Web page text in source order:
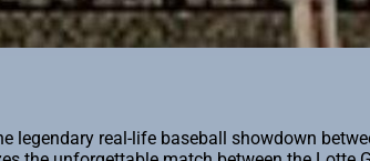
legendary real-life baseball showdown